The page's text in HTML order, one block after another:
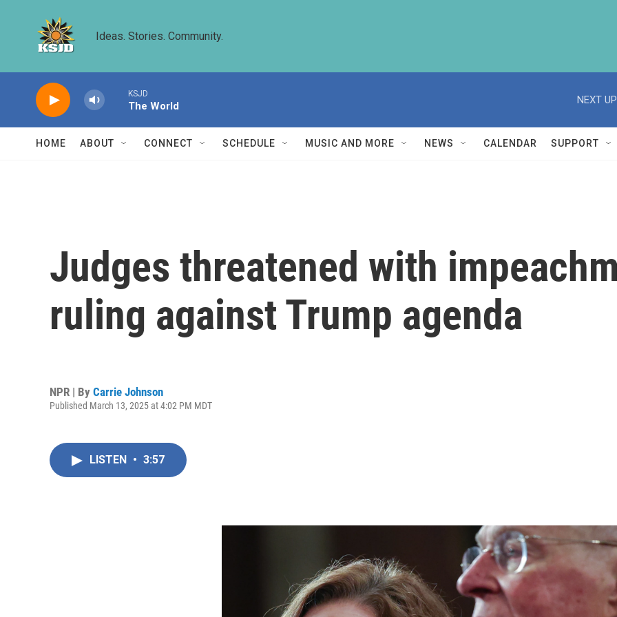
Ideas. Stories. Community.
KSJD
The World
NEXT
HOME ABOUT CONNECT SCHEDULE MUSIC AND MORE NEWS CALENDAR SUPPORT
Judges threatened with
ruling against Trump agenda
NPR | By Carrie Johnson
Published March 13, 2025 at 4:02 PM MDT
LISTEN • 3:57